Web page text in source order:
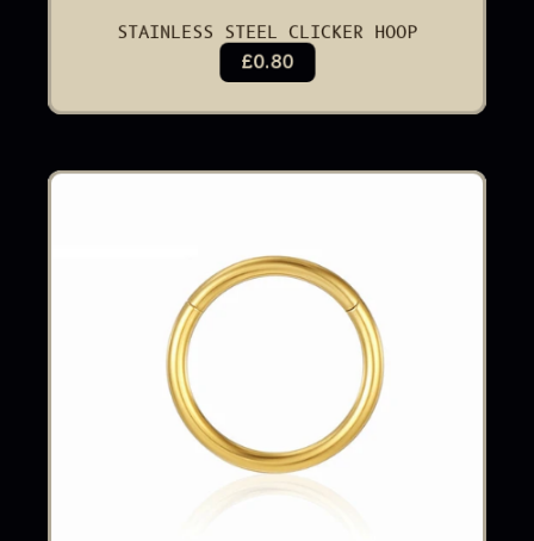
STAINLESS STEEL CLICKER HOOP
£0.80